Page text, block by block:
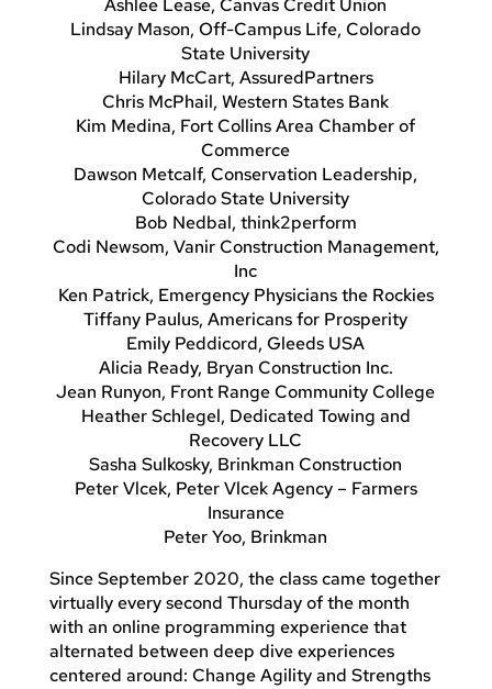
Lindsay Mason, Off-Campus Life, Colorado
State University
Hilary McCart, AssuredPartners
Chris McPhail, Western States Bank
Kim Medina, Fort Collins Area Chamber of
Commerce
Dawson Metcalf, Conservation Leadership,
Colorado State University
Bob Nedbal, think2perform
Codi Newsom, Vanir Construction Management,
Inc
Ken Patrick, Emergency Physicians the Rockies
Tiffany Paulus, Americans for Prosperity
Emily Peddicord, Gleeds USA
Alicia Ready, Bryan Construction Inc.
Jean Runyon, Front Range Community College
Heather Schlegel, Dedicated Towing and
Recovery LLC
Sasha Sulkosky, Brinkman Construction
Peter Vlcek, Peter Vlcek Agency – Farmers
Insurance
Peter Yoo, Brinkman
Since September 2020, the class came together
virtually every second Thursday of the month
with an online programming experience that
alternated between deep dive experiences
centered around: Change Agility and Strengths